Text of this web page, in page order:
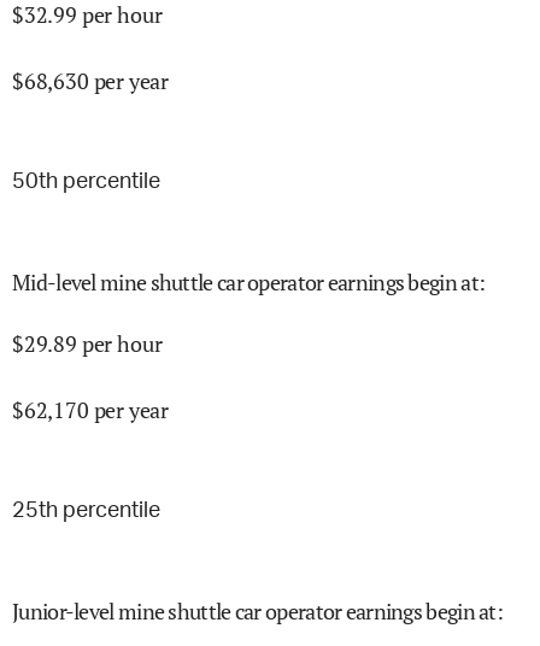
$32.99 per hour
$68,630 per year
50th percentile
Mid-level mine shuttle car operator earnings begin at:
$29.89 per hour
$62,170 per year
25th percentile
Junior-level mine shuttle car operator earnings begin at: